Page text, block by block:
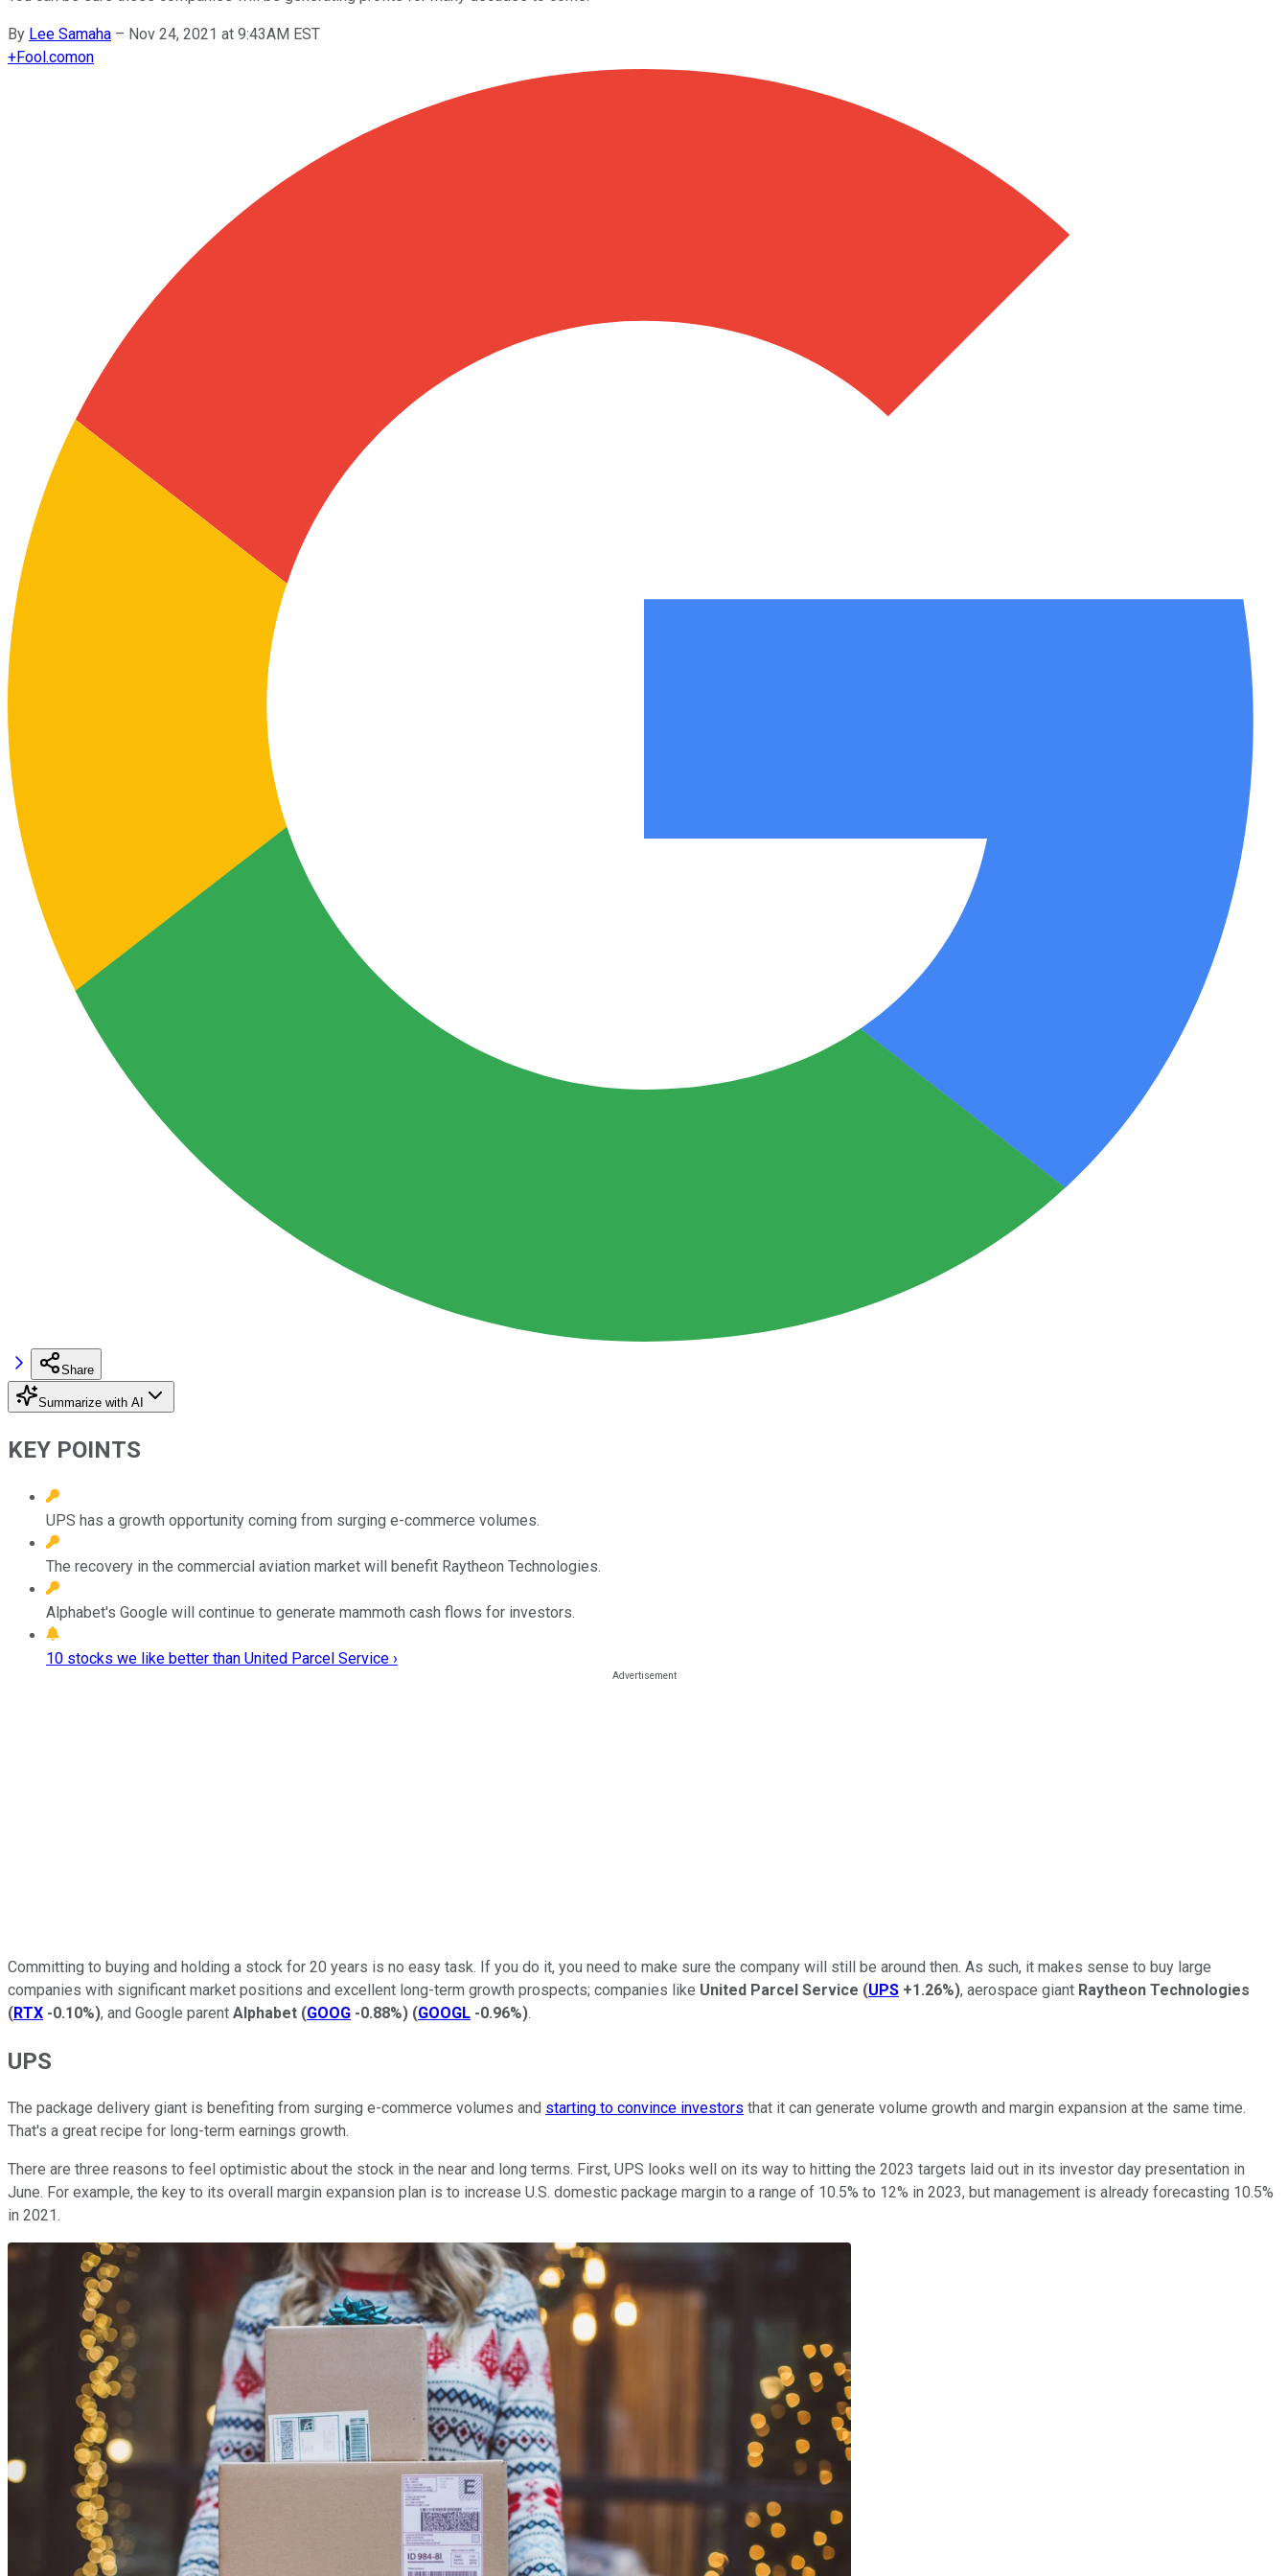
By Lee Samaha – Nov 24, 2021 at 9:43AM EST
+Fool.comon
Share
Summarize with AI
KEY POINTS
UPS has a growth opportunity coming from surging e-commerce volumes.
The recovery in the commercial aviation market will benefit Raytheon Technologies.
Alphabet's Google will continue to generate mammoth cash flows for investors.
10 stocks we like better than United Parcel Service ›
Committing to buying and holding a stock for 20 years is no easy task. If you do it, you need to make sure the company will still be around then. As such, it makes sense to buy large
companies with significant market positions and excellent long-term growth prospects; companies like United Parcel Service (UPS +1.26%), aerospace giant Raytheon Technologies
(RTX -0.10%), and Google parent Alphabet (GOOG -0.88%) (GOOGL -0.96%).
UPS
The package delivery giant is benefiting from surging e-commerce volumes and starting to convince investors that it can generate volume growth and margin expansion at the same time.
That's a great recipe for long-term earnings growth.
There are three reasons to feel optimistic about the stock in the near and long terms. First, UPS looks well on its way to hitting the 2023 targets laid out in its investor day presentation in
June. For example, the key to its overall margin expansion plan is to increase U.S. domestic package margin to a range of 10.5% to 12% in 2023, but management is already forecasting 10.5%
in 2021.